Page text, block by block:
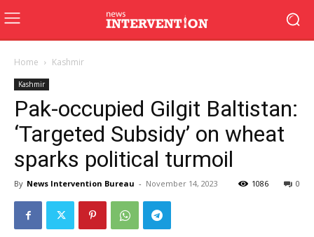
Home Kashmir
Kashmir
Pak-occupied Gilgit Baltistan:
‘Targeted Subsidy’ on wheat
sparks political turmoil
By News Intervention Bureau - November 14, 2023 0
1086